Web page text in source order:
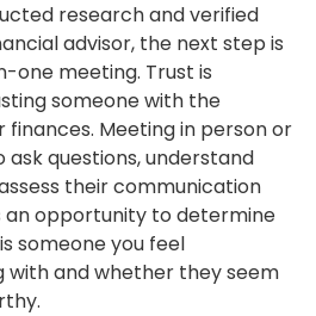
research and verified
advisor, the next step is
one meeting. Trust is
someone with the
Meeting in person or
ask questions, understand
their communication
an opportunity to determine
someone you feel
and whether they seem